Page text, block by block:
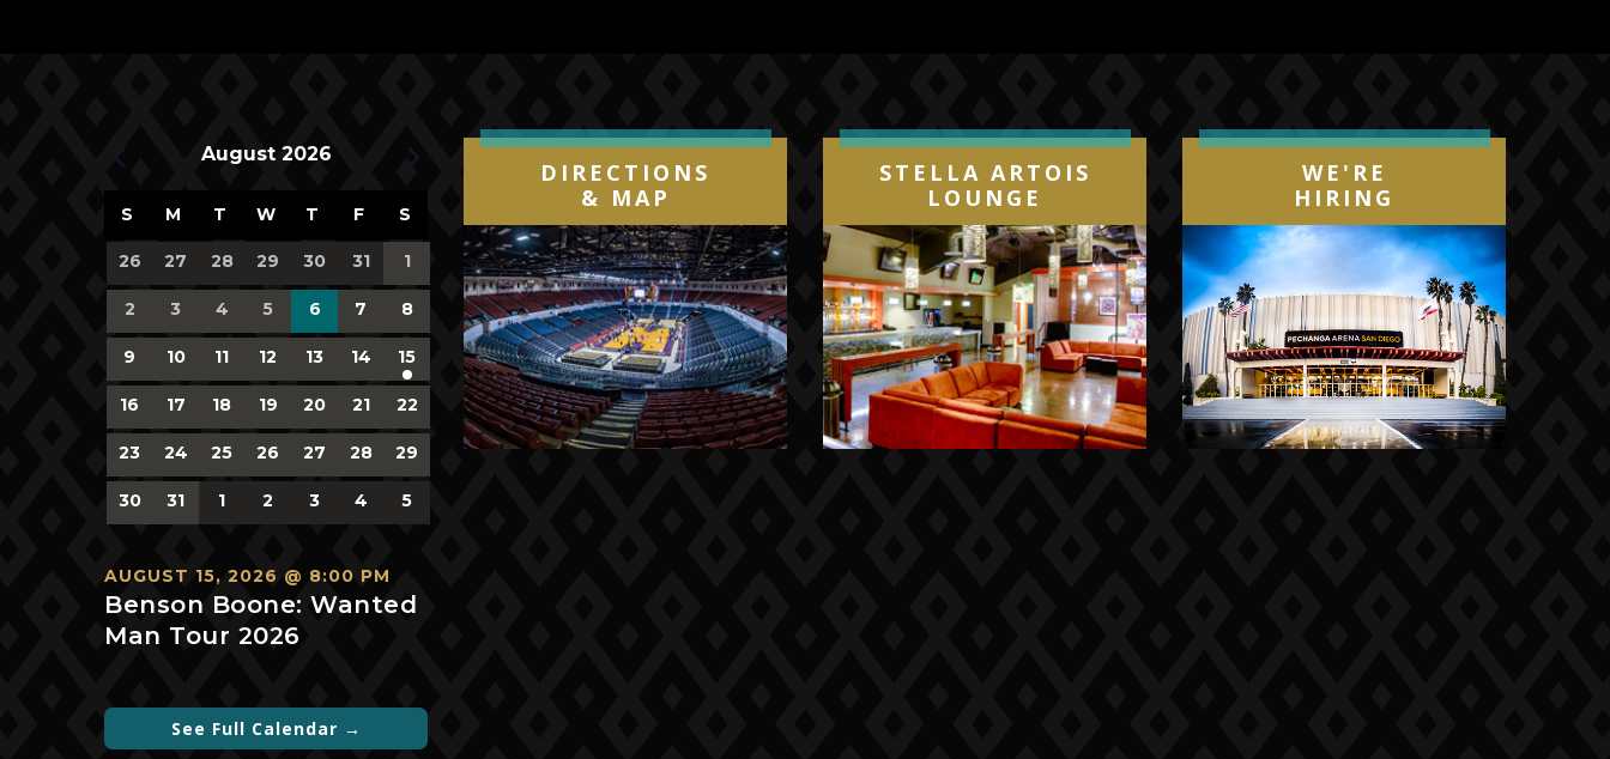
Upcoming Events
August 2026
Calendar
of
Events
S M T W T F S
0
events,
26
0
events,
27
0
events,
28
0
events,
29
0
events,
30
0
events,
31
0
events,
1
0
events,
2
0
events,
3
0
events,
4
0
events,
5
0
events,
6
0
events,
7
0
events,
8
0
events,
9
0
events,
10
0
events,
11
0
events,
12
0
events,
13
0
events,
14
1
event,
15
0
events,
16
0
events,
17
0
events,
18
0
events,
19
0
events,
20
0
events,
21
0
events,
22
0
events,
23
0
events,
24
0
events,
25
0
events,
26
0
events,
27
0
events,
28
0
events,
29
0
events,
30
0
events,
31
0
events,
1
0
events,
2
0
events,
3
0
events,
4
0
events,
5
AUGUST 15, 2026 @ 8:00 PM
Benson Boone: Wanted
Man Tour 2026
See Full Calendar →
DIRECTIONS
& MAP
STELLA ARTOIS
LOUNGE
WE'RE
HIRING